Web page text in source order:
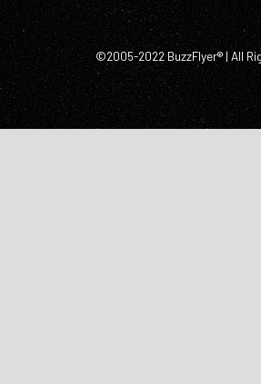
©2005-2022 BuzzFlyer® | All